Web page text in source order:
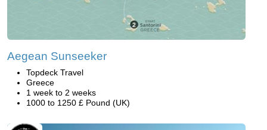
Aegean Sunseeker
Topdeck Travel
Greece
1 week to 2 weeks
1000 to 1250 £ Pound (UK)